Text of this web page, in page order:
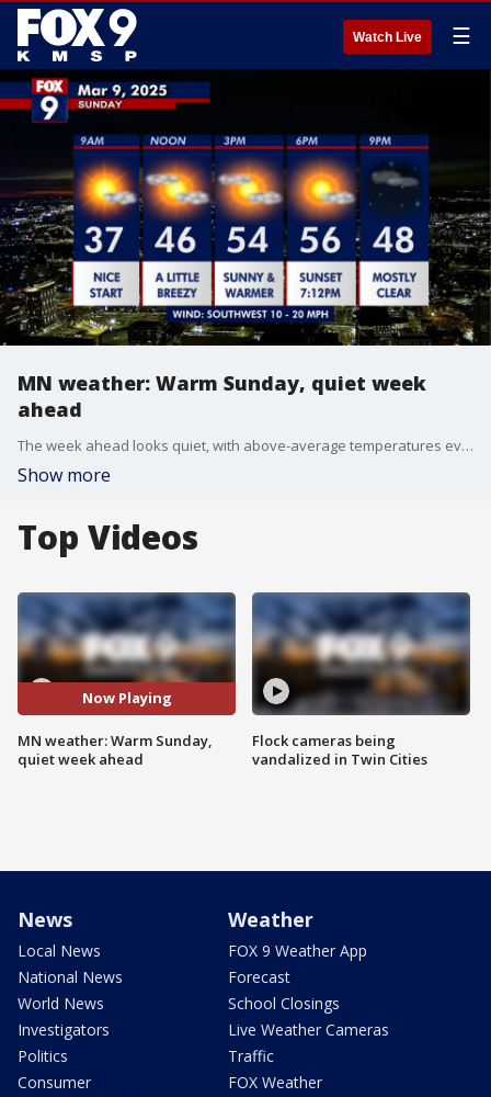
Watch Live ☰
MN weather: Warm Sunday, quiet week
ahead
The week ahead looks quiet, with above-average temperatures every single day. Shower chances return on Friday into Saturday.
Show more
Top Videos
Now Playing
MN weather: Warm Sunday,
quiet week ahead
Flock cameras being
vandalized in Twin Cities
News
Local News
National News
World News
Investigators
Politics
Consumer
Weather
FOX 9 Weather App
Forecast
School Closings
Live Weather Cameras
Traffic
FOX Weather